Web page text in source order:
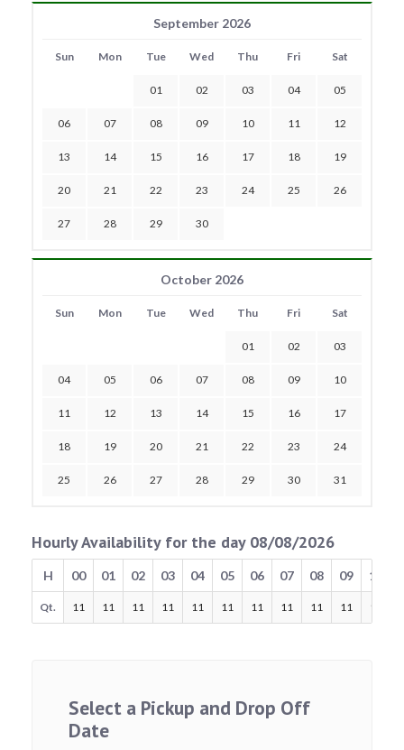
September 2026
Sun Mon Tue Wed Thu Fri Sat
01 02 03 04 05
06 07 08 09 10 11 12
13 14 15 16 17 18 19
20 21 22 23 24 25 26
27 28 29 30
October 2026
Sun Mon Tue Wed Thu Fri Sat
01 02 03
04 05 06 07 08 09 10
11 12 13 14 15 16 17
18 19 20 21 22 23 24
25 26 27 28 29 30 31
Hourly Availability for the day 08/08/2026
H 00 01 02 03 04 05 06 07 08 09 10
Qt. 11 11 11 11 11 11 11 11 11 11 11
Select a Pickup and Drop Off
Date